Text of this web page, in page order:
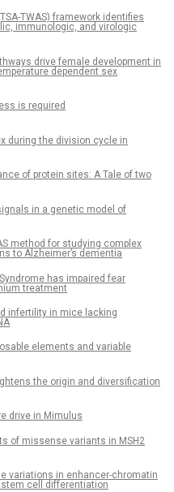
TWAS) framework identifies
immunologic, and virologic
drive female development in
dependent sex
is required
during the division cycle in
of protein sites: A Tale of two
in a genetic model of
method for studying complex
to Alzheimer’s dementia
has impaired fear
treatment
infertility in mice lacking
elements and variable
the origin and diversification
drive in Mimulus
of missense variants in MSH2
variations in enhancer-chromatin
cell differentiation